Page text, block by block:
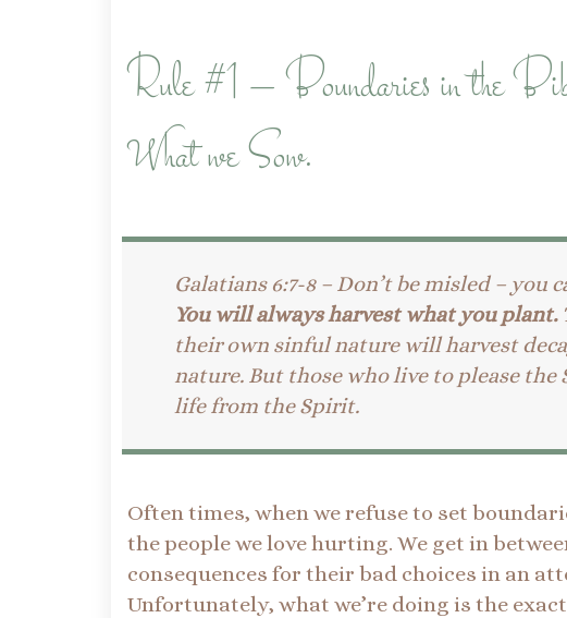
Rule #1 – Boundaries in the
What we Sow.
Galatians 6:7-8 – Don’t be misled – you
You will always harvest what you plant.
their own sinful nature will harvest
nature. But those who live to please
life from the Spirit.
Often times, when we refuse to set
the people we love hurting. We get in
consequences for their bad choices in an
Unfortunately, what we’re doing is the